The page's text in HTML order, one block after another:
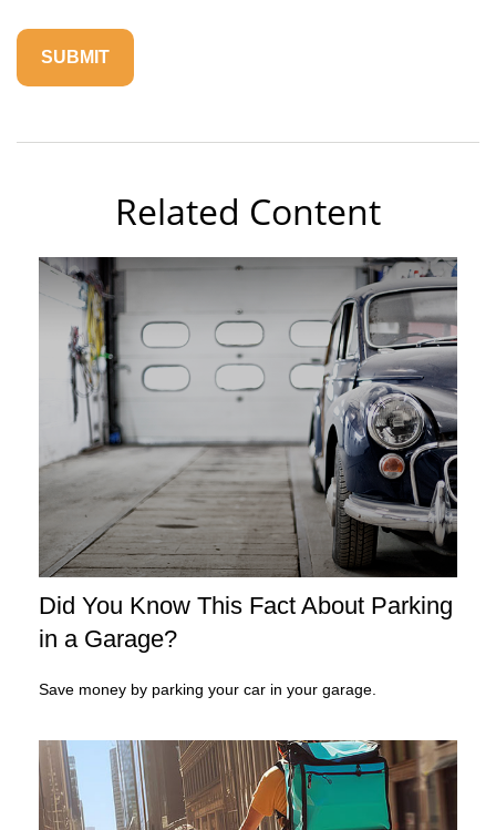
Related Content
Did You Know This Fact About Parking
in a Garage?
Save money by parking your car in your garage.